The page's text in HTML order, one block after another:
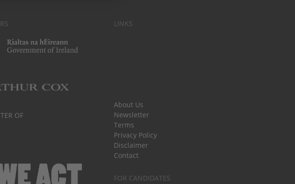
OF
LINKS
About Us
Newsletter
Terms
Privacy Policy
Disclaimer
Contact
FOR CANDIDATES